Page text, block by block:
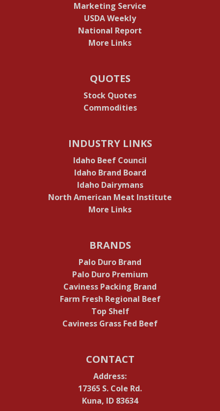
Marketing Service
USDA Weekly
National Report
More Links
QUOTES
Stock Quotes
Commodities
INDUSTRY LINKS
Idaho Beef Council
Idaho Brand Board
Idaho Dairymans
North American Meat Institute
More Links
BRANDS
Palo Duro Brand
Palo Duro Premium
Caviness Packing Brand
Farm Fresh Regional Beef
Top Shelf
Caviness Grass Fed Beef
CONTACT
Address:
17365 S. Cole Rd.
Kuna, ID 83634